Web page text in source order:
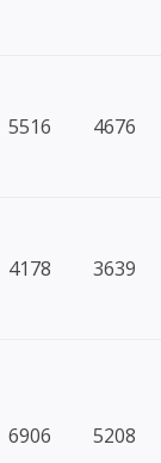
5516 4676
4178 3639
6906 5208